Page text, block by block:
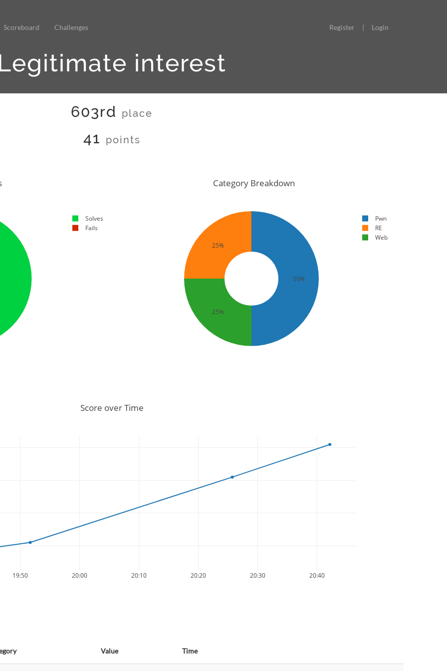
Scoreboard Challenges Register | Login
interest
603rd place
41 points
Solves
Fails
50%
25%
25%
Category Breakdown
Pwn
RE
Web
19:50 20:00 20:10 20:20 20:30 20:40
Score over Time
Value Time